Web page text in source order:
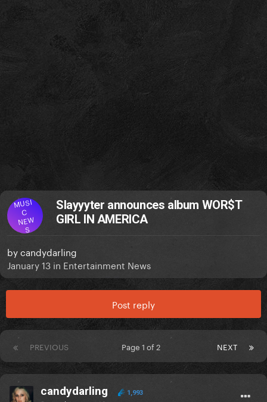
MUSI
C
NEW
S
Slayyyter announces album WOR$T
GIRL IN AMERICA
bycandydarling
January 13 in Entertainment News
Post reply
PREVIOUS NEXT
Page 1 of 2
candydarling 1,993